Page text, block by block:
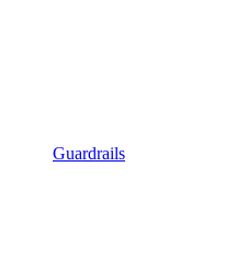
Guardrails